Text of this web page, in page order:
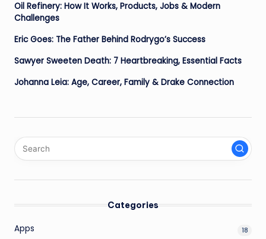
Oil Refinery: How It Works, Products, Jobs & Modern
Challenges
Eric Goes: The Father Behind Rodrygo’s Success
Sawyer Sweeten Death: 7 Heartbreaking, Essential Facts
Johanna Leia: Age, Career, Family & Drake Connection
Categories
Apps 18